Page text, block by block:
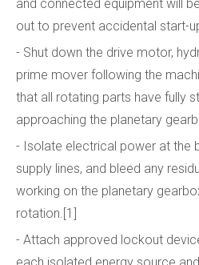
and connected equipment will
out to prevent accidental start-
- Shut down the drive motor,
prime mover following the
that all rotating parts have fully
approaching the planetary
- Isolate electrical power at the
supply lines, and bleed any
working on the planetary
rotation.[1]
- Attach approved lockout